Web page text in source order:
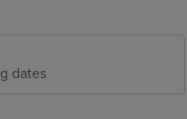
dates